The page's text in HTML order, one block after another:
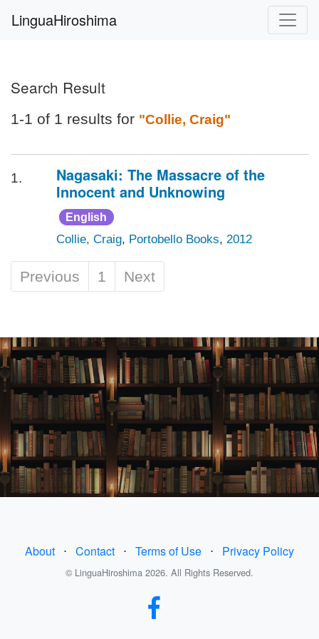
LinguaHiroshima
Search Result
1-1 of 1 results for "Collie, Craig"
1.
Nagasaki: The Massacre of the
Innocent and Unknowing
English
Collie, Craig, Portobello Books, 2012
Previous 1 Next
About ⋅ Contact ⋅ Terms of Use ⋅ Privacy Policy
© LinguaHiroshima 2026. All Rights Reserved.